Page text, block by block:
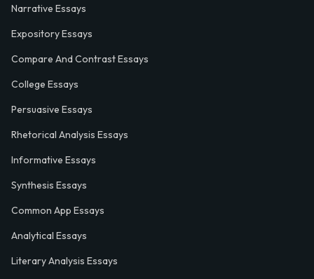
Narrative Essays
Expository Essays
Compare And Contrast Essays
College Essays
Persuasive Essays
Rhetorical Analysis Essays
Informative Essays
Synthesis Essays
Common App Essays
Analytical Essays
Literary Analysis Essays